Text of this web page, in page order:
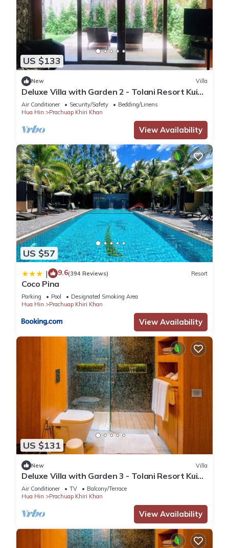
US $133
New Villa
Deluxe Villa with Garden 2 - Tolani Resort Kui
Buri
Air Conditioner Security/Safety
Bedding/Linens
Hua Hin
Prachuap Khiri Khan
View Availability
US $57
| 9.6(394 Reviews) Resort
Coco Pina
Parking Pool
Designated Smoking Area
Hua Hin
Prachuap Khiri Khan
View Availability
US $131
New Villa
Deluxe Villa with Garden 3 - Tolani Resort Kui
Buri
Air Conditioner TV
Balcony/Terrace
Hua Hin
Prachuap Khiri Khan
View Availability